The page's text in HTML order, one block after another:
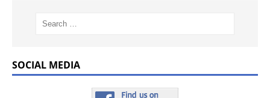
SOCIAL MEDIA